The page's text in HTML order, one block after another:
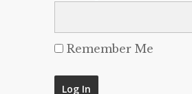
Remember Me